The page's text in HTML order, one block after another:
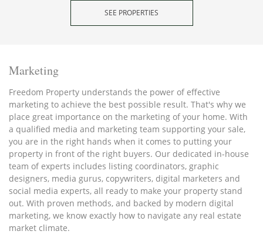
SEE PROPERTIES
Marketing
Freedom Property understands the power of effective
marketing to achieve the best possible result. That's why we
place great importance on the marketing of your home. With
a qualified media and marketing team supporting your sale,
you are in the right hands when it comes to putting your
property in front of the right buyers. Our dedicated in-house
team of experts includes listing coordinators, graphic
designers, media gurus, copywriters, digital marketers and
social media experts, all ready to make your property stand
out. With proven methods, and backed by modern digital
marketing, we know exactly how to navigate any real estate
market climate.